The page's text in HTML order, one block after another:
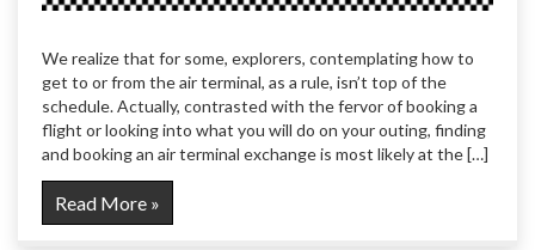
We realize that for some, explorers, contemplating how to
get to or from the air terminal, as a rule, isn’t top of the
schedule. Actually, contrasted with the fervor of booking a
flight or looking into what you will do on your outing, finding
and booking an air terminal exchange is most likely at the […]
Read More »